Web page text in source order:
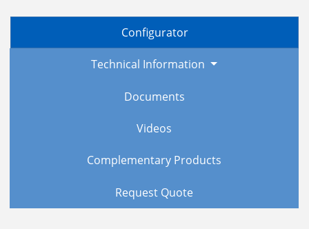
Configurator
Technical Information
Documents
Videos
Complementary Products
Request Quote